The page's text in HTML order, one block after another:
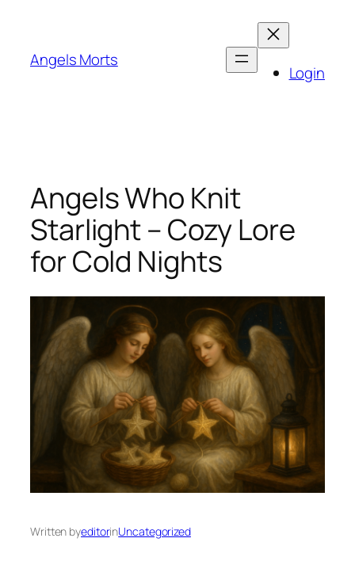
content
Angels Morts
Login
Angels Who Knit
Starlight – Cozy Lore
for Cold Nights
Written byeditorinUncategorized